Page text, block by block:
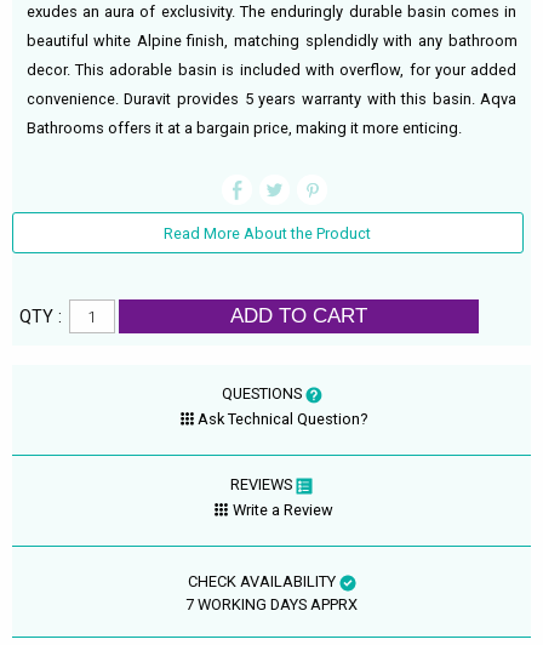
exudes an aura of exclusivity. The enduringly durable basin comes in
beautiful white Alpine finish, matching splendidly with any bathroom
decor. This adorable basin is included with overflow, for your added
convenience. Duravit provides 5 years warranty with this basin. Aqva
Bathrooms offers it at a bargain price, making it more enticing.
Read More About the Product
QTY : ADD TO CART
QUESTIONS
Ask Technical Question?
REVIEWS
Write a Review
CHECK AVAILABILITY
7 WORKING DAYS APPRX